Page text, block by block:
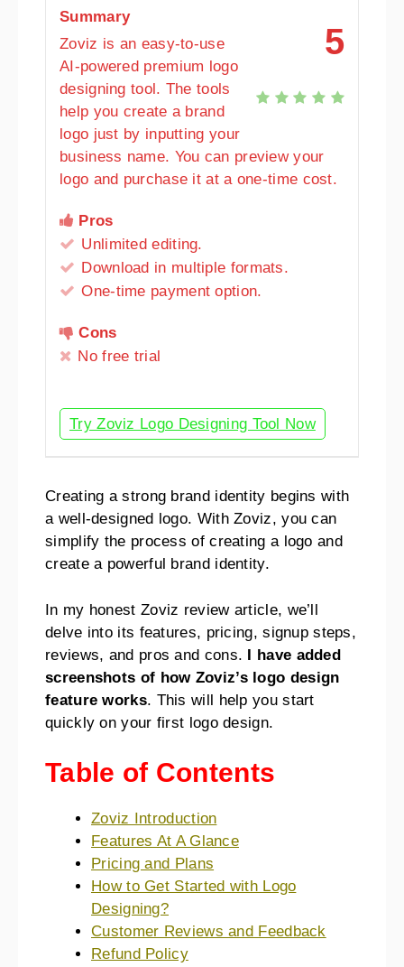
5
Summary
Zoviz is an easy-to-use
AI-powered premium logo
designing tool. The tools
help you create a brand
logo just by inputting your
business name. You can preview your
logo and purchase it at a one-time cost.
Pros
Unlimited editing.
Download in multiple formats.
One-time payment option.
Cons
No free trial
Try Zoviz Logo Designing Tool Now
Creating a strong brand identity begins with
a well-designed logo. With Zoviz, you can
simplify the process of creating a logo and
create a powerful brand identity.
In my honest Zoviz review article, we’ll
delve into its features, pricing, signup steps,
reviews, and pros and cons. I have added
screenshots of how Zoviz’s logo design
feature works. This will help you start
quickly on your first logo design.
Table of Contents
Zoviz Introduction
Features At A Glance
Pricing and Plans
How to Get Started with Logo
Designing?
Customer Reviews and Feedback
Refund Policy